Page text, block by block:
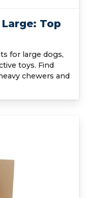
Top
for large dogs,
toys. Find
chewers and